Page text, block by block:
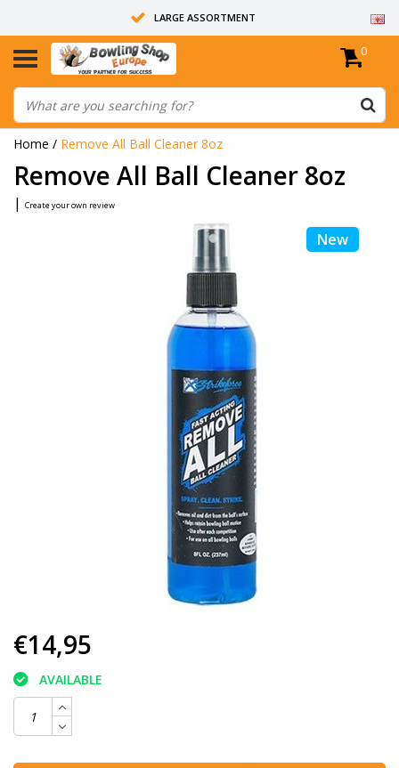
LARGE ASSORTMENT
14 DAYS RETURN RIGHT
ALL BOWLING BALLS ARE UNDRILLED
0
Home / Remove All Ball Cleaner 8oz
Remove All Ball Cleaner 8oz
| Create your own review
New
€14,95
AVAILABLE